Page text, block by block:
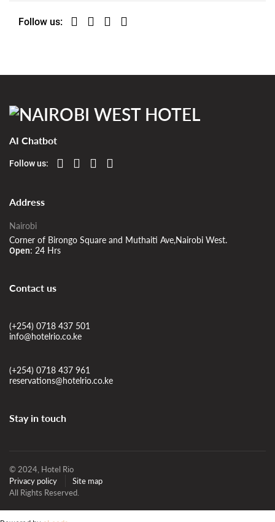
Follow us:
AI Chatbot
Follow us:
Address
Nairobi
Corner of Birongo Square and Muthaiti Ave,Nairobi West.
Open: 24 Hrs
Contact us
(+254) 0718 437 501
info@hotelrio.co.ke
(+254) 0718 437 961
reservations@hotelrio.co.ke
Stay in touch
© 2024, Hotel Rio
Privacy policy
Site map
All Rights Reserved.